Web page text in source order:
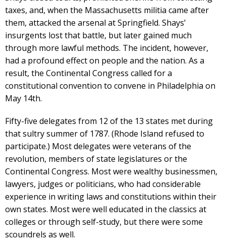
taxes, and, when the Massachusetts militia came after
them, attacked the arsenal at Springfield. Shays’
insurgents lost that battle, but later gained much
through more lawful methods. The incident, however,
had a profound effect on people and the nation. As a
result, the Continental Congress called for a
constitutional convention to convene in Philadelphia on
May 14th.
Fifty-five delegates from 12 of the 13 states met during
that sultry summer of 1787. (Rhode Island refused to
participate.) Most delegates were veterans of the
revolution, members of state legislatures or the
Continental Congress. Most were wealthy businessmen,
lawyers, judges or politicians, who had considerable
experience in writing laws and constitutions within their
own states. Most were well educated in the classics at
colleges or through self-study, but there were some
scoundrels as well.